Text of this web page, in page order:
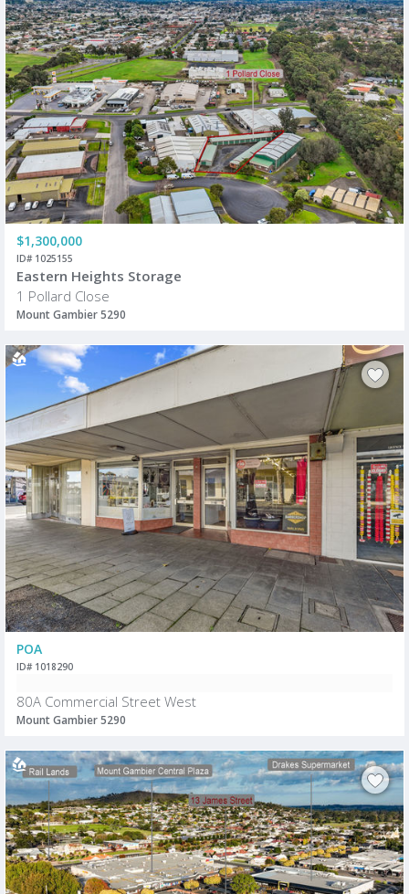
$1,300,000
ID# 1025155
Eastern Heights Storage
1 Pollard Close
Mount Gambier 5290
POA
ID# 1018290
80A Commercial Street West
Mount Gambier 5290